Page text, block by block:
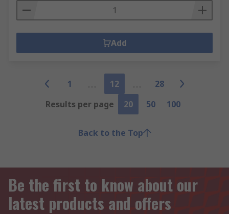
Add
1 12
28
Results per page
20 50 100
Back to the Top
Be the first to know about our
latest products and offers